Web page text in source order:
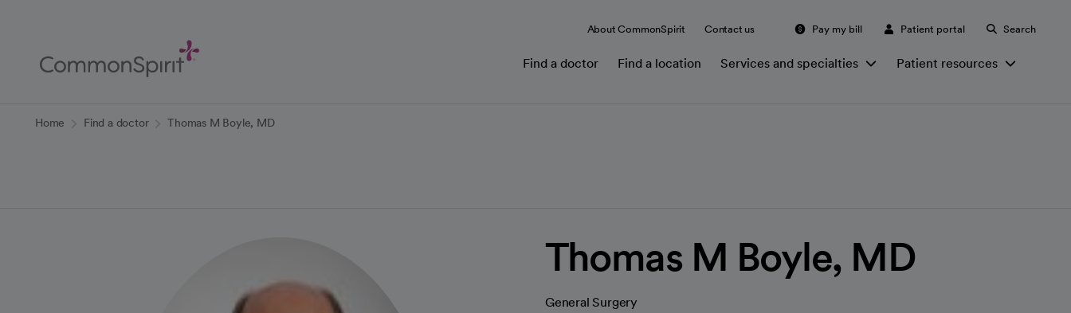
Content
About CommonSpirit Contact us Pay my bill Patient portal Search
Find a doctor Find a location Services and specialties Patient resources
Home Find a doctor Thomas M Boyle, MD
Thomas M Boyle, MD
General Surgery